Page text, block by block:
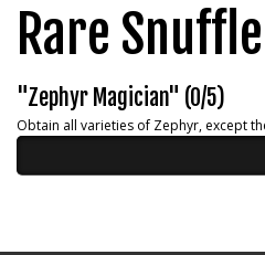
Rare
"Zephyr Magician" (0/5)
Obtain all varieties of Zephyr, except